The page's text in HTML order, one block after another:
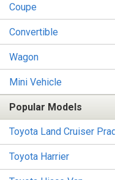
Coupe
Convertible
Wagon
Mini Vehicle
Popular Models
Toyota Land Cruiser
Toyota Harrier